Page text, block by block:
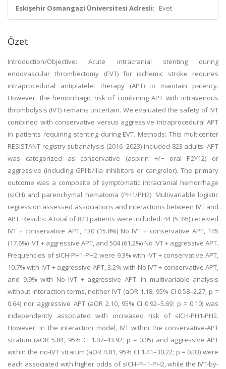
Eskişehir Osmangazi Üniversitesi Adresli: Evet
Özet
Introduction/Objective: Acute intracranial stenting during
endovascular thrombectomy (EVT) for ischemic stroke requires
intraprocedural antiplatelet therapy (APT) to maintain patency.
However, the hemorrhagic risk of combining APT with intravenous
thrombolysis (IVT) remains uncertain. We evaluated the safety of IVT
combined with conservative versus aggressive intraprocedural APT
in patients requiring stenting during EVT. Methods: This multicenter
RESISTANT registry subanalysis (2016–2023) included 823 adults. APT
was categorized as conservative (aspirin +/− oral P2Y12) or
aggressive (including GPIIb/IIIa inhibitors or cangrelor). The primary
outcome was a composite of symptomatic intracranial hemorrhage
(sICH) and parenchymal hematoma (PH1/PH2). Multivariable logistic
regression assessed associations and interactions between IVT and
APT. Results: A total of 823 patients were included: 44 (5.3%) received
IVT + conservative APT, 130 (15.8%) No IVT + conservative APT, 145
(17.6%) IVT + aggressive APT, and 504 (61.2%) No IVT + aggressive APT.
Frequencies of sICH-PH1-PH2 were 9.3% with IVT + conservative APT,
10.7% with IVT + aggressive APT, 3.2% with No IVT + conservative APT,
and 9.9% with No IVT + aggressive APT. In multivariable analysis
without interaction terms, neither IVT (aOR 1.18, 95% CI 0.58–2.27; p =
0.64) nor aggressive APT (aOR 2.10, 95% CI 0.92–5.69; p = 0.10) was
independently associated with increased risk of sICH-PH1-PH2.
However, in the interaction model, IVT within the conservative-APT
stratum (aOR 5.84, 95% CI 1.07–43.92; p = 0.05) and aggressive APT
within the no-IVT stratum (aOR 4.81, 95% CI 1.41–30.22; p = 0.03) were
each associated with higher odds of sICH-PH1-PH2, while the IVT-by-